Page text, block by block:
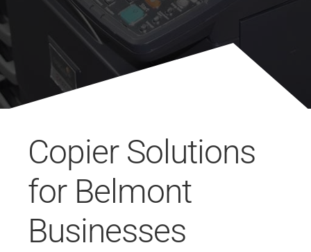
Copier Solutions
for Belmont
Businesses